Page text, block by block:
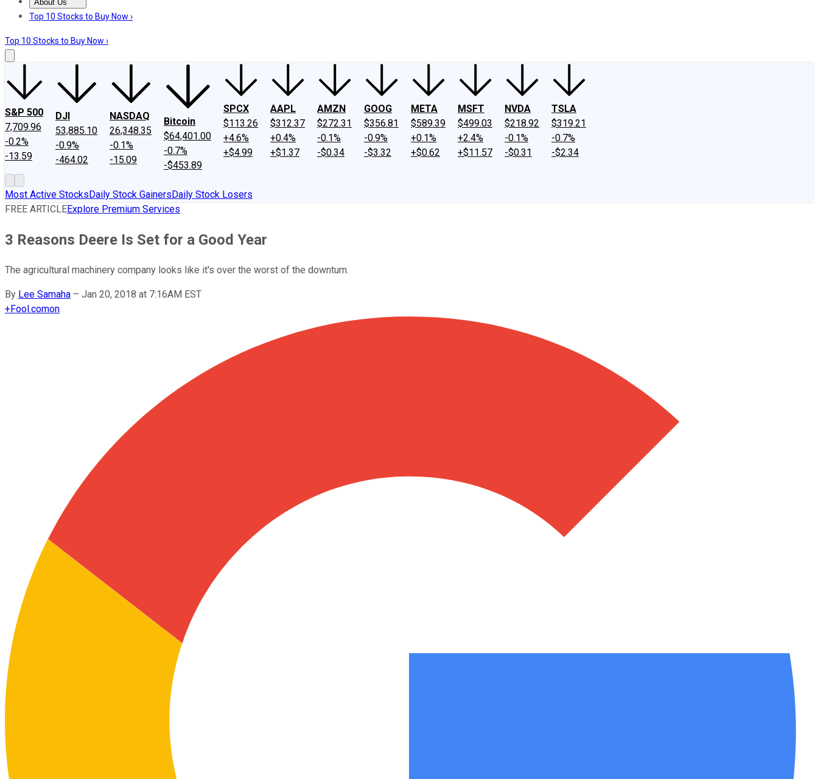
About Us
About UsContact UsInvesting Philosophy
Top 10 Stocks to Buy Now ›
Top 10 Stocks to Buy Now ›
S&P 500
7,709.96
-0.2%
-13.59
DJI
53,885.10
-0.9%
-464.02
NASDAQ
26,348.35
-0.1%
-15.09
Bitcoin
$64,401.00
-0.7%
-$453.89
SPCX
$113.26
+4.6%
+$4.99
AAPL
$312.37
+0.4%
+$1.37
AMZN
$272.31
-0.1%
-$0.34
GOOG
$356.81
-0.9%
-$3.32
META
$589.39
+0.1%
+$0.62
MSFT
$499.03
+2.4%
+$11.57
NVDA
$218.92
-0.1%
-$0.31
TSLA
$319.21
-0.7%
-$2.34
Most Active StocksDaily Stock GainersDaily Stock Losers
FREE ARTICLEExplore Premium Services
3 Reasons Deere Is Set for a Good Year
The agricultural machinery company looks like it's over the worst of the downturn.
By Lee Samaha – Jan 20, 2018 at 7:16AM EST
+Fool.comon